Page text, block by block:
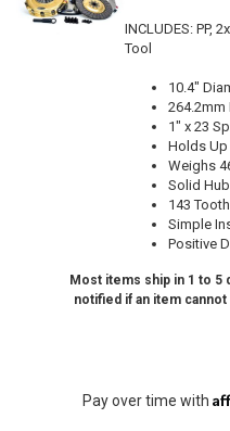
INCLUDES: PP,
Tool
10.4"
264.2mm
1" x 23
Holds
Weighs
Solid
143
Simple
Positive
Most items ship in 1 to 5
notified if an item
Pay over time with